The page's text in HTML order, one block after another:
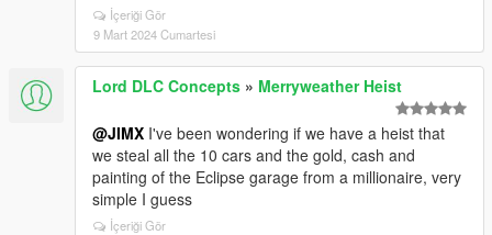
İçeriği Gör
9 Mart 2024 Cumartesi
Lord DLC Concepts » Merryweather Heist
@JIMX I've been wondering if we have a heist that
we steal all the 10 cars and the gold, cash and
painting of the Eclipse garage from a millionaire, very
simple I guess
İçeriği Gör